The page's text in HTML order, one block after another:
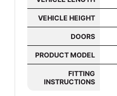
VEHICLE HEIGHT
DOORS
PRODUCT MODEL
FITTING
INSTRUCTIONS